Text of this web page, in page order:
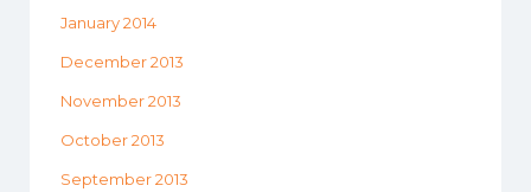
January 2014
December 2013
November 2013
October 2013
September 2013